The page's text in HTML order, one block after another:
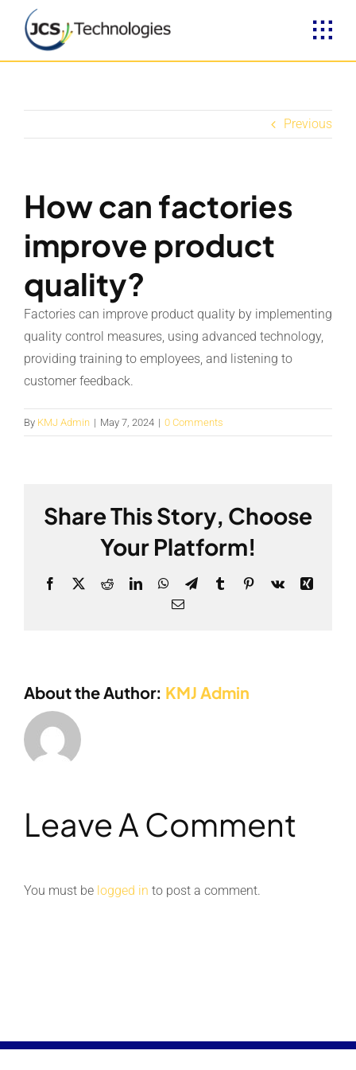
content
Previous
How can factories
improve product
quality?
Factories can improve product quality by implementing
quality control measures, using advanced technology,
providing training to employees, and listening to
customer feedback.
By KMJ Admin | May 7, 2024 | 0 Comments
Share This Story, Choose
Your Platform!
Facebook
X RedditLinkedInWhatsApp
TelegramTumblrPinterest
Vk
Xing
Email
About the Author: KMJ Admin
Leave A Comment
You must be logged in to post a comment.